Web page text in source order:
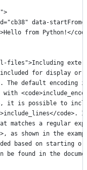
data-
from Python!</
files">Including
for display or
The default encoding
it is possible to
a regular
as shown in the
based on starting
be found in the